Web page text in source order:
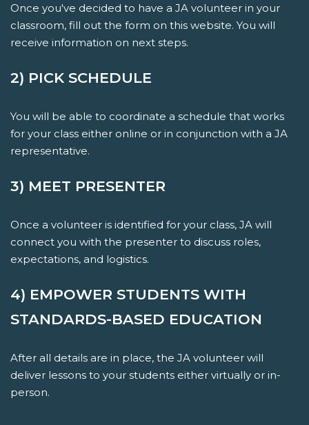
Once you've decided to have a JA volunteer in your
classroom, fill out the form on this website. You will
receive information on next steps.
2) PICK SCHEDULE
You will be able to coordinate a schedule that works
for your class either online or in conjunction with a JA
representative.
3) MEET PRESENTER
Once a volunteer is identified for your class, JA will
connect you with the presenter to discuss roles,
expectations, and logistics.
4) EMPOWER STUDENTS WITH
STANDARDS-BASED EDUCATION
After all details are in place, the JA volunteer will
deliver lessons to your students either virtually or in-
person.